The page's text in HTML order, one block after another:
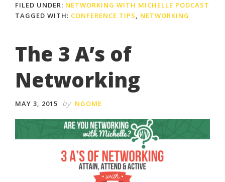
FILED UNDER: NETWORKING WITH MICHELLE PODCAST
TAGGED WITH: CONFERENCE TIPS, NETWORKING
The 3 A’s of
Networking
MAY 3, 2015 by NGOME